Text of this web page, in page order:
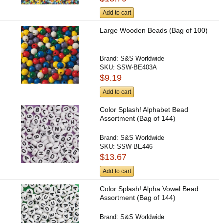
Add to cart
Large Wooden Beads (Bag of 100)
Brand:S&S Worldwide
SKU:SSW-BE403A
$9.19
Add to cart
Color Splash! Alphabet Bead
Assortment (Bag of 144)
Brand:S&S Worldwide
SKU:SSW-BE446
$13.67
Add to cart
Color Splash! Alpha Vowel Bead
Assortment (Bag of 144)
Brand:S&S Worldwide